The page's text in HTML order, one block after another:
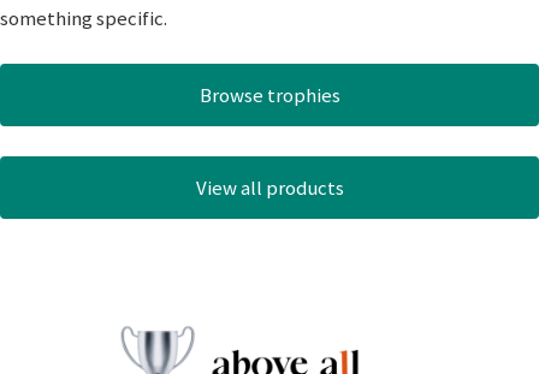
something specific.
Browse trophies
View all products